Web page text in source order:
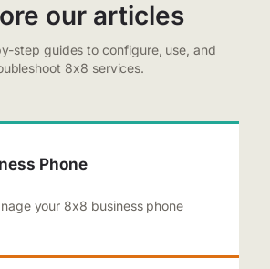
our articles
step guides to configure, use, and
8x8 services.
Phone
your 8x8 business phone